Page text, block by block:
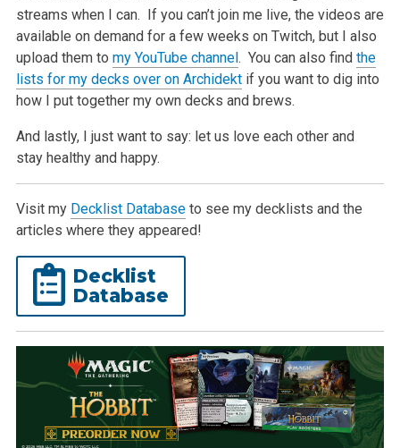
streams when I can. If you can’t join me live, the videos are
available on demand for a few weeks on Twitch, but I also
upload them to my YouTube channel. You can also find the
lists for my decks over on Archidektif you want to dig into
how I put together my own decks and brews.
And lastly, I just want to say: let us love each other and
stay healthy and happy.
Visit my Decklist Databaseto see my decklists and the
articles where they appeared!
Decklist
Database